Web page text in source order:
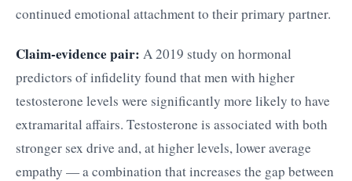
continued emotional attachment to their primary partner.
Claim-evidence pair: A 2019 study on hormonal
predictors of infidelity found that men with higher
testosterone levels were significantly more likely to have
extramarital affairs. Testosterone is associated with both
stronger sex drive and, at higher levels, lower average
empathy — a combination that increases the gap between